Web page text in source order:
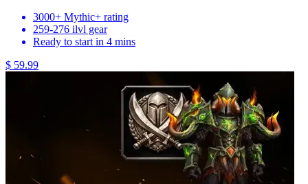
3000+ Mythic+ rating
259-276 ilvl gear
Ready to start in 4 mins
$ 59.99